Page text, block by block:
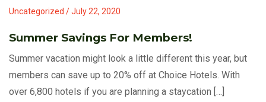
Uncategorized / July 22, 2020
Summer Savings For Members!
Summer vacation might look a little different this year, but
members can save up to 20% off at Choice Hotels. With
over 6,800 hotels if you are planning a staycation […]